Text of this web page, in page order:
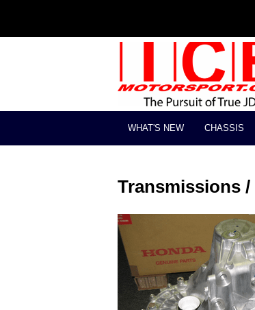
WHAT'S NEW CHASSIS
Transmissions